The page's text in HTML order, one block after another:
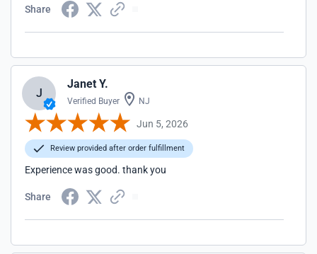
Share
J
Janet Y.
Verified Buyer NJ
Jun 5, 2026
Review provided after order fulfillment
Experience was good. thank you
Share